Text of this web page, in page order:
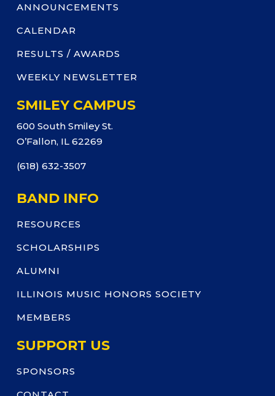
ANNOUNCEMENTS
CALENDAR
RESULTS / AWARDS
WEEKLY NEWSLETTER
SMILEY CAMPUS
600 South Smiley St.
O’Fallon, IL 62269
(618) 632-3507
BAND INFO
RESOURCES
SCHOLARSHIPS
ALUMNI
ILLINOIS MUSIC HONORS SOCIETY
MEMBERS
SUPPORT US
SPONSORS